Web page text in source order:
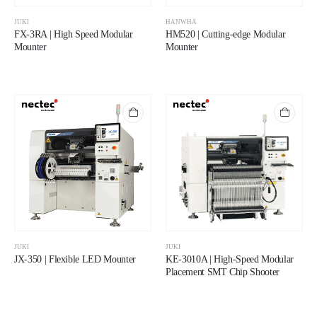
JUKI
FX-3RA | High Speed Modular
Mounter
HANWHA
HM520 | Cutting-edge Modular
Mounter
JUKI
JX-350 | Flexible LED Mounter
JUKI
KE-3010A | High-Speed Modular
Placement SMT Chip Shooter